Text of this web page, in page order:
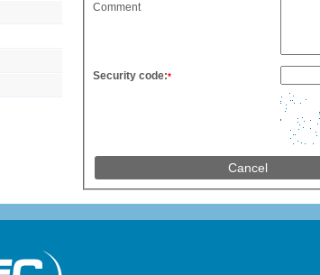
Comment
Security code:*
Cancel